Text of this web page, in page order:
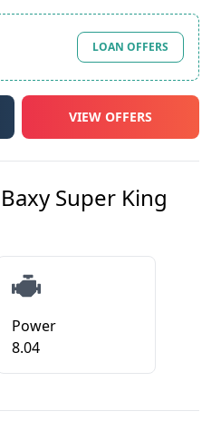
LOAN OFFERS
VIEW OFFERS
Baxy Super King
Power
8.04